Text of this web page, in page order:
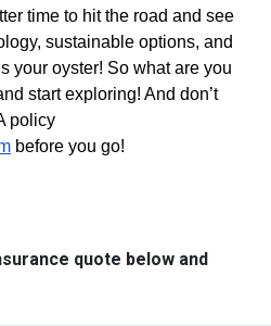
time to hit the road and see
sustainable options, and
your oyster! So what are you
start exploring! And don’t
policy
before you go!
quote below and